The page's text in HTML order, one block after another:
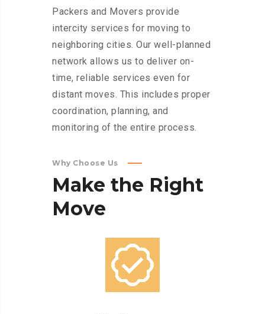
Packers and Movers provide
intercity services for moving to
neighboring cities. Our well-planned
network allows us to deliver on-
time, reliable services even for
distant moves. This includes proper
coordination, planning, and
monitoring of the entire process.
Why Choose Us
Make the Right
Move